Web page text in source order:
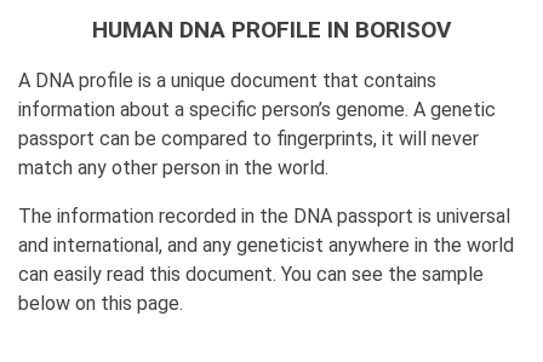
HUMAN DNA PROFILE IN BORISOV
A DNA profile is a unique document that contains
information about a specific person’s genome. A genetic
passport can be compared to fingerprints, it will never
match any other person in the world.
The information recorded in the DNA passport is universal
and international, and any geneticist anywhere in the world
can easily read this document. You can see the sample
below on this page.